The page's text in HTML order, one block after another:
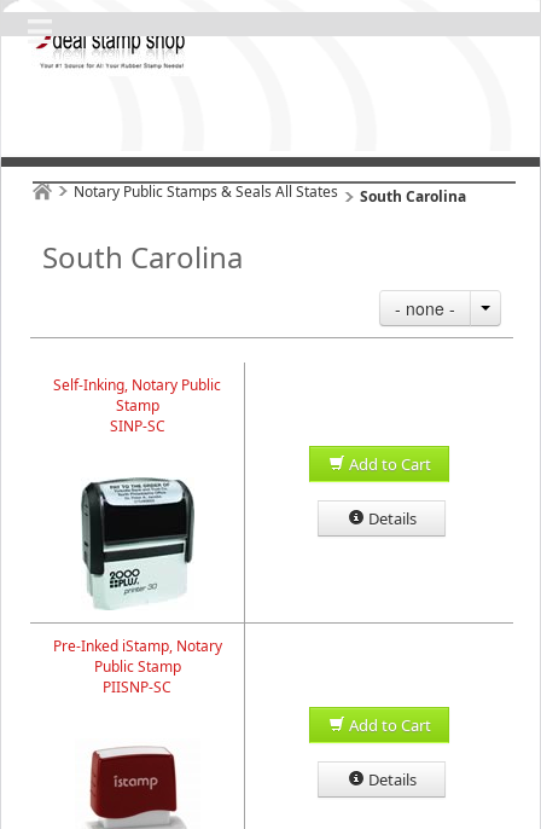
Notary Public Stamps & Seals All States South Carolina
South Carolina
- none -
Self-Inking, Notary Public
Stamp
SINP-SC
Add to Cart
Details
Pre-Inked iStamp, Notary
Public Stamp
PIISNP-SC
Add to Cart
Details